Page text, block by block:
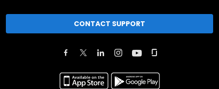
CONTACT SUPPORT